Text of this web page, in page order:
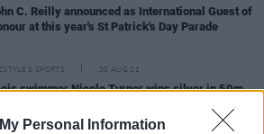
Personal Information
C. Reilly announced as International Guest of
at this year's St Patrick's Day Parade
& SPORTS 30 AUG 21
swimmer Nicole Turner wins silver in 50m